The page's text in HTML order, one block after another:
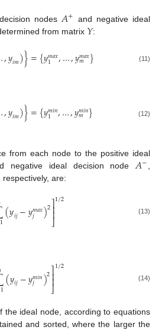
nodes𝐴+ and negative ideal
from matrix 𝑌:
,𝑦𝑖𝑚)}={𝑦𝑚𝑎𝑥
1 ,…,𝑦𝑚𝑎𝑥
𝑚 } (11)
,𝑦𝑖𝑚)}={𝑦𝑚𝑖𝑛
1 ,…,𝑦𝑚𝑖𝑛
𝑚 } (12)
from each node to the positive ideal
negative ideal decision node 𝐴−
, respectively, are:
1(𝑦𝑖𝑗−𝑦𝑚𝑎𝑥
𝑗 )2⎤
⎦⎥⎥
1/2 (13)
1(𝑦𝑖𝑗−𝑦𝑚𝑖𝑛
𝑗 )2⎤
⎦⎥⎥
1/2 (14)
the ideal node, according to equations
and sorted, where the larger the